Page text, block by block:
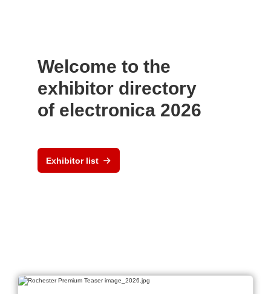
Welcome to the
exhibitor directory
of electronica 2026
Exhibitor list